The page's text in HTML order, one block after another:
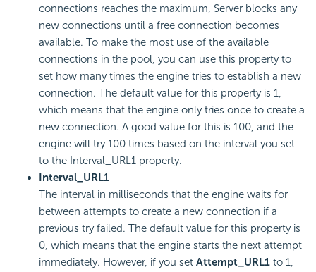
connections reaches the maximum, Server blocks any
new connections until a free connection becomes
available. To make the most use of the available
connections in the pool, you can use this property to
set how many times the engine tries to establish a new
connection. The default value for this property is 1,
which means that the engine only tries once to create a
new connection. A good value for this is 100, and the
engine will try 100 times based on the interval you set
to the Interval_URL1 property.
Interval_URL1
The interval in milliseconds that the engine waits for
between attempts to create a new connection if a
previous try failed. The default value for this property is
0, which means that the engine starts the next attempt
immediately. However, if you set Attempt_URL1 to 1,